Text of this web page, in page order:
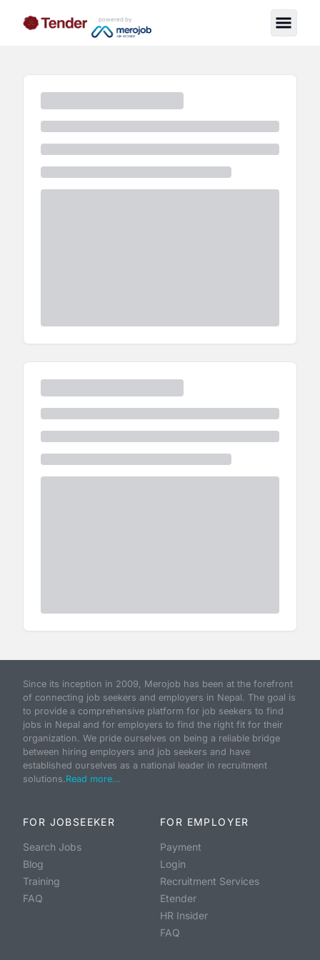
powered by
Since its inception in 2009, Merojob has been at the forefront
of connecting job seekers and employers in Nepal. The goal is
to provide a comprehensive platform for job seekers to find
jobs in Nepal and for employers to find the right fit for their
organization. We pride ourselves on being a reliable bridge
between hiring employers and job seekers and have
established ourselves as a national leader in recruitment
solutions.Read more...
FOR JOBSEEKER
Search Jobs
Blog
Training
FAQ
FOR EMPLOYER
Payment
Login
Recruitment Services
Etender
HR Insider
FAQ